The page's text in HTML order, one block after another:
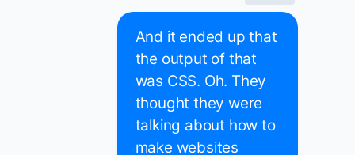
And it ended up that
the output of that
was CSS. Oh. They
thought they were
talking about how to
make websites